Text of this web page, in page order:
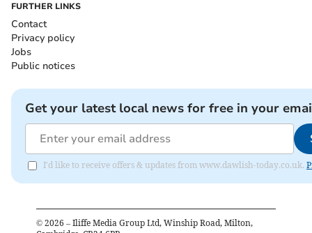
FURTHER LINKS
Contact
Privacy policy
Jobs
Public notices
Get your latest local news for free in your
I'd like to receive offers & updates from www.dawlish-today.co.uk.
© 2026 – Iliffe Media Group Ltd, Winship Road, Milton,